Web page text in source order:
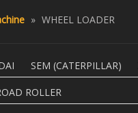
» WHEEL LOADER
SEM (CATERPILLAR)
ROLLER